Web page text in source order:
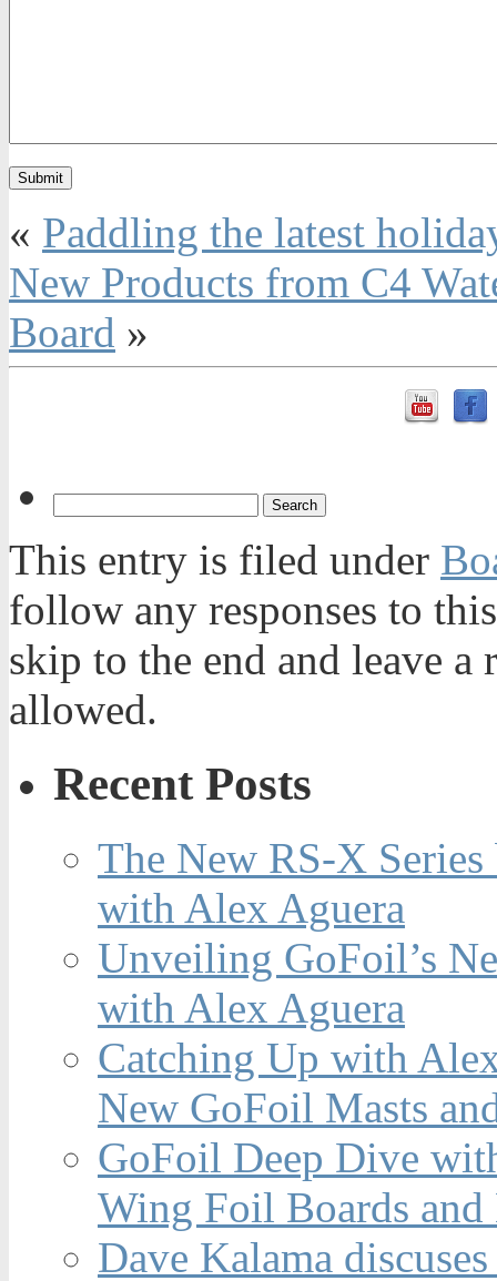
« Paddling the latest
New Products from C4
Board »
This entry is filed under
follow any responses to
skip to the end and leave
allowed.
Recent Posts
The New RS-X
with Alex Aguera
Unveiling GoFoil’s
with Alex Aguera
Catching Up with
New GoFoil Masts
GoFoil Deep Dive
Wing Foil Boards and
Dave Kalama